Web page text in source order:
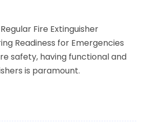
Fire Extinguisher
Readiness for Emergencies
safety, having functional and
is paramount.